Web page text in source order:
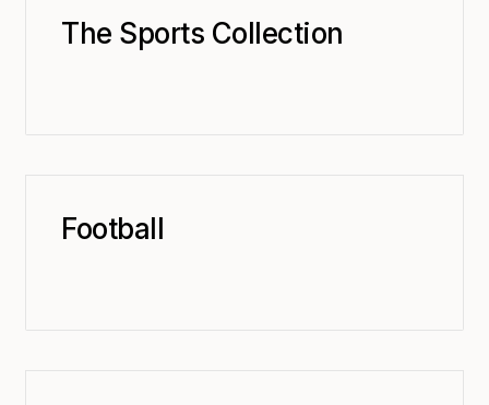
The Sports Collection
Football